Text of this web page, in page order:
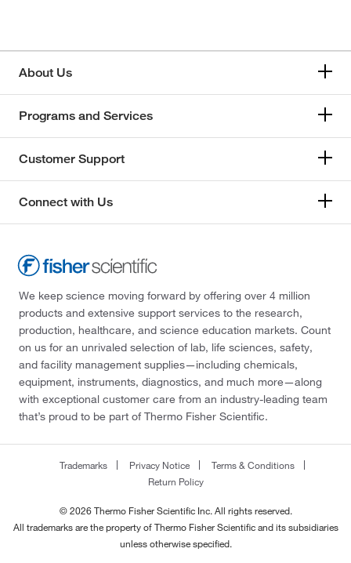
About Us
Programs and Services
Customer Support
Connect with Us
We keep science moving forward by offering over 4 million
products and extensive support services to the research,
production, healthcare, and science education markets. Count
on us for an unrivaled selection of lab, life sciences, safety,
and facility management supplies—including chemicals,
equipment, instruments, diagnostics, and much more—along
with exceptional customer care from an industry-leading team
that’s proud to be part of Thermo Fisher Scientific.
Trademarks Privacy Notice
Terms & Conditions
Return Policy
© 2026 Thermo Fisher Scientific Inc. All rights reserved.
All trademarks are the property of Thermo Fisher Scientific and its subsidiaries
unless otherwise specified.